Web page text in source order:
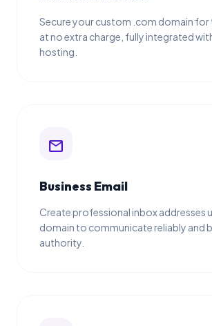
Secure your custom .com domain for
at no extra charge, fully integrated
hosting.
mail
Business Email
Create professional inbox addresses
domain to communicate reliably and
authority.